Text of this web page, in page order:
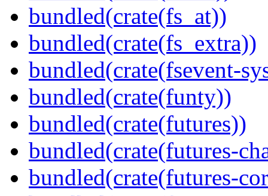
bundled(crate(fs_at))
bundled(crate(fs_extra))
bundled(crate(fsevent-
bundled(crate(funty))
bundled(crate(futures))
bundled(crate(futures-
bundled(crate(futures-